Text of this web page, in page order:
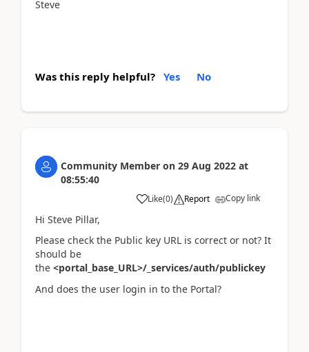
Steve
Was this reply helpful? Yes No
Community Member on 29 Aug 2022 at
08:55:40
Like(0) Report Copy link
Hi Steve Pillar,
Please check the Public key URL is correct or not? It
should be
the <portal_base_URL>/_services/auth/publickey
And does the user login in to the Portal?